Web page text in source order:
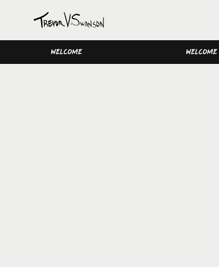
WELCOME WELCOME